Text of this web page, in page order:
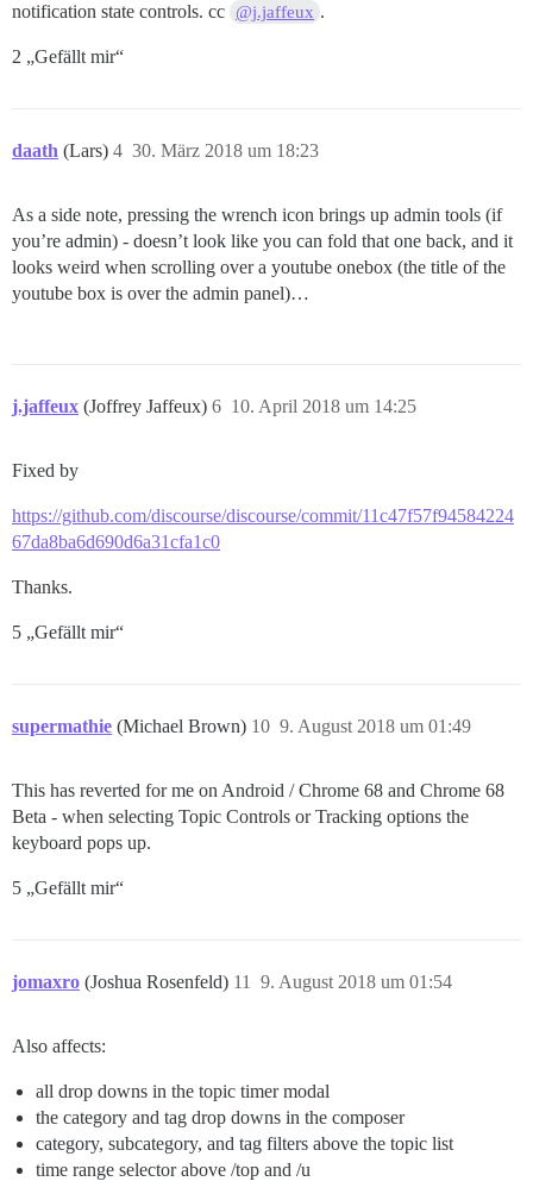
notification state controls. cc @j.jaffeux .
2 „Gefällt mir“
daath (Lars) 30. März 2018 um 18:23
4
As a side note, pressing the wrench icon brings up admin tools (if
you’re admin) - doesn’t look like you can fold that one back, and it
looks weird when scrolling over a youtube onebox (the title of the
youtube box is over the admin panel)…
j.jaffeux (Joffrey Jaffeux) 10. April 2018 um 14:25
6
Fixed by
https://github.com/discourse/discourse/commit/11c47f57f94584224
67da8ba6d690d6a31cfa1c0
Thanks.
5 „Gefällt mir“
supermathie (Michael Brown) 9. August 2018 um 01:49
10
This has reverted for me on Android / Chrome 68 and Chrome 68
Beta - when selecting Topic Controls or Tracking options the
keyboard pops up.
5 „Gefällt mir“
jomaxro (Joshua Rosenfeld) 9. August 2018 um 01:54
11
Also affects:
all drop downs in the topic timer modal
the category and tag drop downs in the composer
category, subcategory, and tag filters above the topic list
time range selector above /top and /u